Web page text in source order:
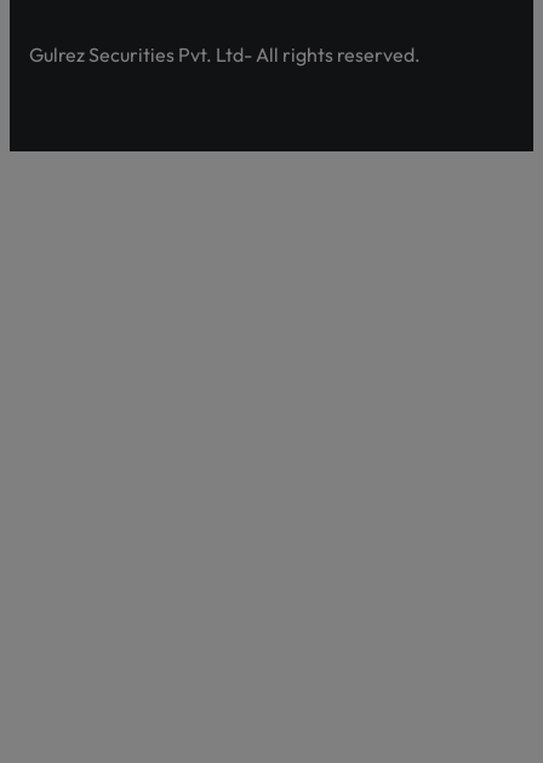
Gulrez Securities Pvt. Ltd- All rights reserved.